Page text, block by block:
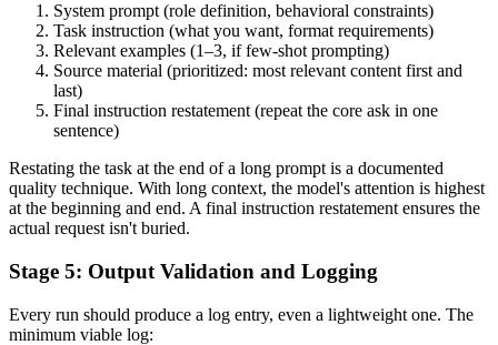
System prompt (role definition, behavioral constraints)
Task instruction (what you want, format requirements)
Relevant examples (1–3, if few-shot prompting)
Source material (prioritized: most relevant content first and
last)
Final instruction restatement (repeat the core ask in one
sentence)
Restating the task at the end of a long prompt is a documented
quality technique. With long context, the model's attention is highest
at the beginning and end. A final instruction restatement ensures the
actual request isn't buried.
Stage 5: Output Validation and Logging
Every run should produce a log entry, even a lightweight one. The
minimum viable log: